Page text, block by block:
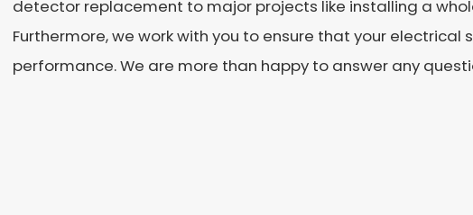
detector replacement to major projects like installing a
Furthermore, we work with you to ensure that your
performance. We are more than happy to answer any